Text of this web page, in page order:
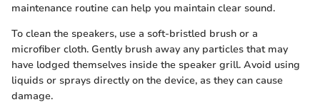
maintenance routine can help you maintain clear sound.
To clean the speakers, use a soft-bristled brush or a
microfiber cloth. Gently brush away any particles that may
have lodged themselves inside the speaker grill. Avoid using
liquids or sprays directly on the device, as they can cause
damage.